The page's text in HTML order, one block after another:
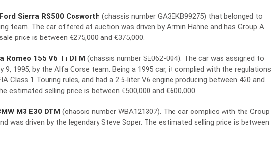
Sierra RS500 Cosworth (chassis number GA3EKB99275) that belonged to
team. The car offered at auction was driven by Armin Hahne and has Group A
price is between €275,000 and €375,000.
Romeo 155 V6 Ti DTM (chassis number SE062-004). The car was assigned to
9, 1995, by the Alfa Corse team. Being a 1995 car, it complied with the regulations
Class 1 Touring rules, and had a 2.5-liter V6 engine producing between 420 and
estimated selling price is between €500,000 and €600,000.
M3 E30 DTM (chassis number WBA121307). The car complies with the Group
was driven by the legendary Steve Soper. The estimated selling price is between